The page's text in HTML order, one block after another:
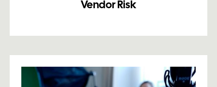
Vendor Risk